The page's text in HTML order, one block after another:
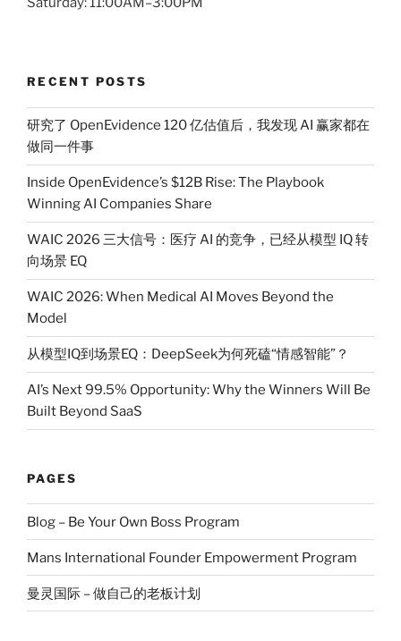
RECENT POSTS
研究了 OpenEvidence 120 亿估值后，我发现 AI 赢家都在
做同一件事
Inside OpenEvidence’s $12B Rise: The Playbook
Winning AI Companies Share
WAIC 2026 三大信号：医疗 AI 的竞争，已经从模型 IQ 转
向场景 EQ
WAIC 2026: When Medical AI Moves Beyond the
Model
从模型IQ到场景EQ：DeepSeek为何死磕“情感智能”？
AI’s Next 99.5% Opportunity: Why the Winners Will Be
Built Beyond SaaS
PAGES
Blog – Be Your Own Boss Program
Mans International Founder Empowerment Program
曼灵国际 – 做自己的老板计划